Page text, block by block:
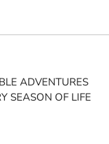
ADVENTURES
SEASON OF LIFE